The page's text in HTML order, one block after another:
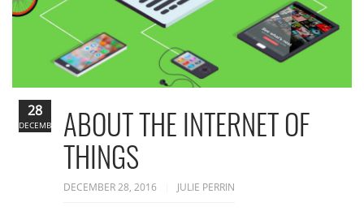
ABOUT THE INTERNET OF
THINGS
DECEMBER 28, 2016 JULIE PERRIN
28
DECEMBER